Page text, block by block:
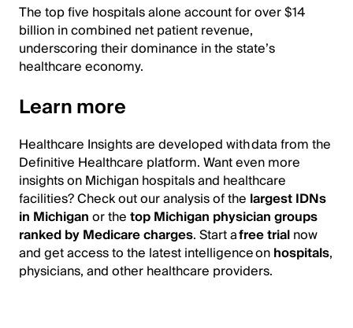
The top five hospitals alone account for over $14
billion in combined net patient revenue,
underscoring their dominance in the state’s
healthcare economy.
Learn more
Healthcare Insights are developed with data from the
Definitive Healthcare platform. Want even more
insights on Michigan hospitals and healthcare
facilities? Check out our analysis of the largest IDNs
in Michiganor thetop Michigan physician groups
ranked by Medicare charges. Start afree trialnow
and get access to the latest intelligence onhospitals,
physicians, and other healthcare providers.